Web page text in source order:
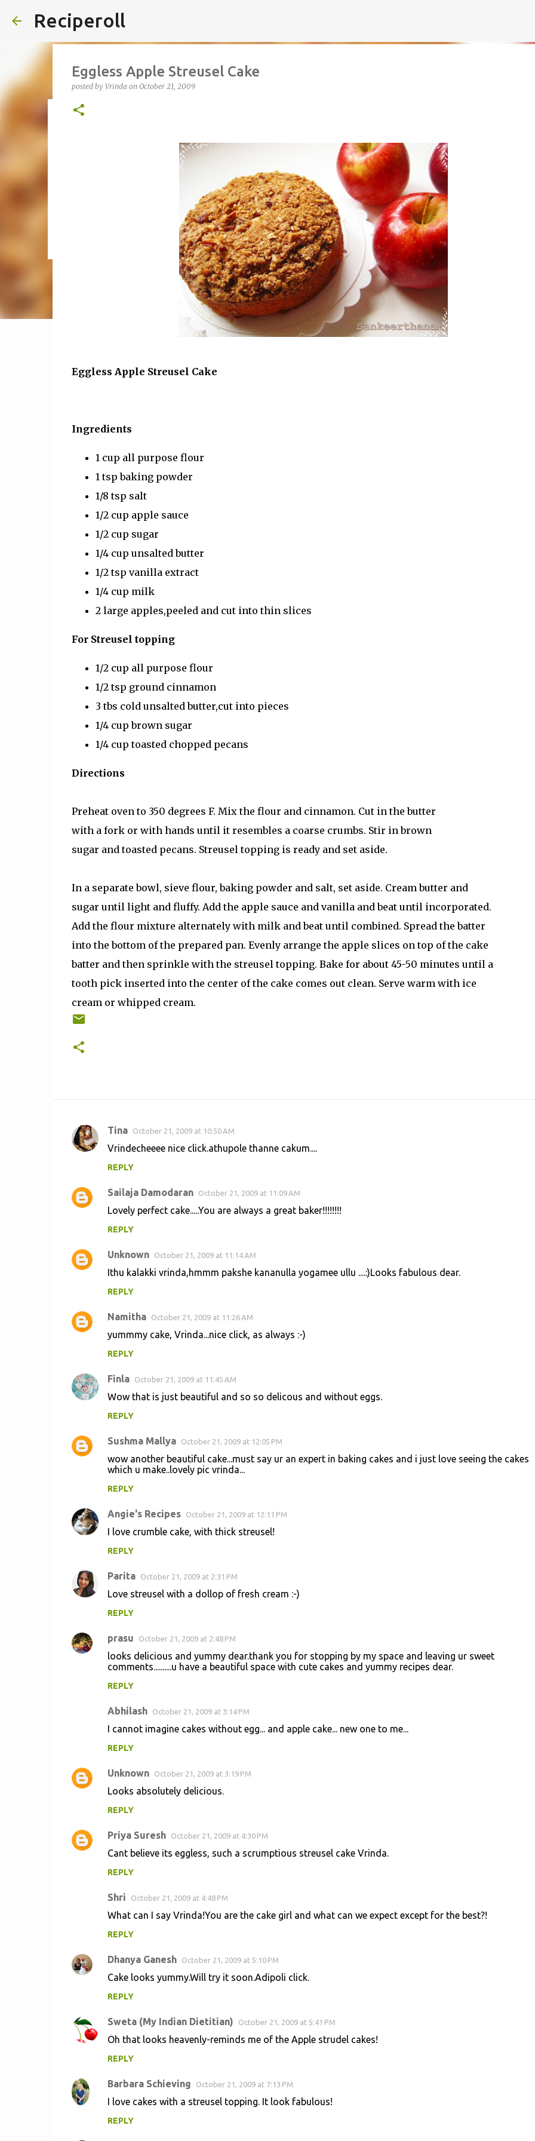
Reciperoll
October 07, 2020 ALMOND FLOUR BAKING CHEWY FUDGE GLUTEN FREE
Eggless Apple Streusel Cake
posted by Vrinda on October 21, 2009
Eggless Apple Streusel Cake
Ingredients
1 cup all purpose flour
1 tsp baking powder
1/8 tsp salt
1/2 cup apple sauce
1/2 cup sugar
1/4 cup unsalted butter
1/2 tsp vanilla extract
1/4 cup milk
2 large apples,peeled and cut into thin slices
For Streusel topping
1/2 cup all purpose flour
1/2 tsp ground cinnamon
3 tbs cold unsalted butter,cut into pieces
1/4 cup brown sugar
1/4 cup toasted chopped pecans
Directions
Preheat oven to 350 degrees F. Mix the flour and cinnamon. Cut in the butter
with a fork or with hands until it resembles a coarse crumbs. Stir in brown
sugar and toasted pecans. Streusel topping is ready and set aside.
In a separate bowl, sieve flour, baking powder and salt, set aside. Cream butter and
sugar until light and fluffy. Add the apple sauce and vanilla and beat until incorporated.
Add the flour mixture alternately with milk and beat until combined. Spread the batter
into the bottom of the prepared pan. Evenly arrange the apple slices on top of the cake
batter and then sprinkle with the streusel topping. Bake for about 45-50 minutes until a
tooth pick inserted into the center of the cake comes out clean. Serve warm with ice
cream or whipped cream.
C
m
e
s
Tina October 21, 2009 at 10:50 AM
Vrindecheeee nice click.athupole thanne cakum....
REPLY
Sailaja Damodaran October 21, 2009 at 11:09 AM
Lovely perfect cake.....You are always a great baker!!!!!!!!
REPLY
Unknown October 21, 2009 at 11:14 AM
Ithu kalakki vrinda,hmmm pakshe kananulla yogamee ullu ....:)Looks fabulous dear.
REPLY
Namitha October 21, 2009 at 11:26 AM
yummmy cake, Vrinda...nice click, as always :-)
REPLY
Finla October 21, 2009 at 11:45 AM
Wow that is just beautiful and so so delicous and without eggs.
REPLY
Sushma Mallya October 21, 2009 at 12:05 PM
wow another beautiful cake...must say ur an expert in baking cakes and i just love seeing the cakes
which u make..lovely pic vrinda...
REPLY
Angie's Recipes October 21, 2009 at 12:11 PM
I love crumble cake, with thick streusel!
REPLY
Parita October 21, 2009 at 2:31 PM
Love streusel with a dollop of fresh cream :-)
REPLY
prasu October 21, 2009 at 2:48 PM
looks delicious and yummy dear.thank you for stopping by my space and leaving ur sweet
comments..........u have a beautiful space with cute cakes and yummy recipes dear.
REPLY
Abhilash October 21, 2009 at 3:14 PM
I cannot imagine cakes without egg... and apple cake... new one to me...
REPLY
Unknown October 21, 2009 at 3:19 PM
Looks absolutely delicious.
REPLY
Priya Suresh October 21, 2009 at 4:30 PM
Cant believe its eggless, such a scrumptious streusel cake Vrinda.
REPLY
Shri October 21, 2009 at 4:48 PM
What can I say Vrinda!You are the cake girl and what can we expect except for the best?!
REPLY
Dhanya Ganesh October 21, 2009 at 5:10 PM
Cake looks yummy.Will try it soon.Adipoli click.
REPLY
Sweta (My Indian Dietitian) October 21, 2009 at 5:41 PM
Oh that looks heavenly-reminds me of the Apple strudel cakes!
REPLY
Barbara Schieving October 21, 2009 at 7:13 PM
I love cakes with a streusel topping. It look fabulous!
REPLY